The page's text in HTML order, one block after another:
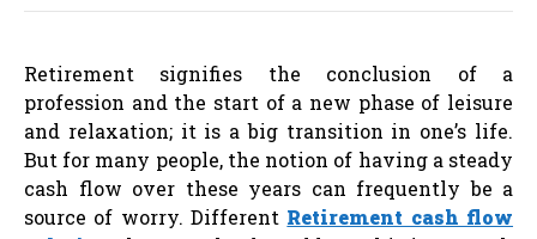
Retirement signifies the conclusion of a
profession and the start of a new phase of leisure
and relaxation; it is a big transition in one’s life.
But for many people, the notion of having a steady
cash flow over these years can frequently be a
source of worry. Different Retirement cash flow